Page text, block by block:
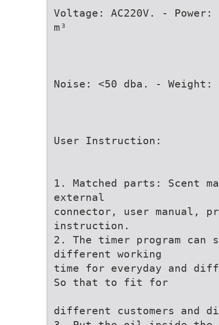
Voltage: AC220V. - Power:
m³
Noise: <50 dba. - Weight:
User Instruction:
1. Matched parts: Scent
external
connector, user manual,
instruction.
2. The timer program
different working
time for everyday and
So that to fit for
different customers and